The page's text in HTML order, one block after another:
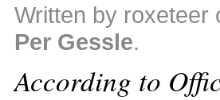
Written by roxeteer
Per Gessle.
According to